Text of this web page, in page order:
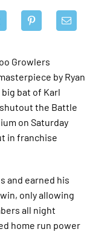
Growlers
by Ryan
bat of Karl
shutout the Battle
on Saturday
in franchise
and earned his
only allowing
all night
home run power